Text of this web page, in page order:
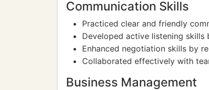
Communication Skills
Practiced clear and friendly
Developed active listening skills
Enhanced negotiation skills by
Collaborated effectively with
Business Management